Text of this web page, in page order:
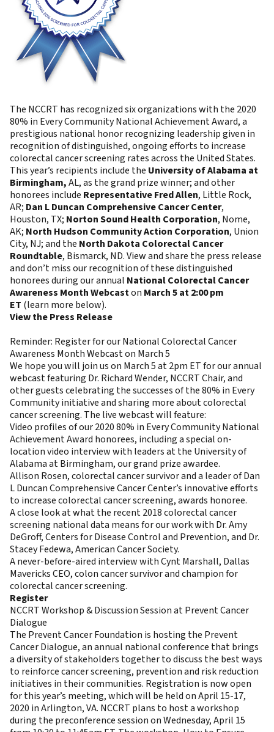
The NCCRT has recognized six organizations with the 2020
80% in Every Community National Achievement Award, a
prestigious national honor recognizing leadership given in
recognition of distinguished, ongoing efforts to increase
colorectal cancer screening rates across the United States.
This year’s recipients include the University of Alabama at
Birmingham,AL, as the grand prize winner; and other
honorees include Representative Fred Allen, Little Rock,
AR; Dan L Duncan Comprehensive Cancer Center,
Houston, TX; Norton Sound Health Corporation, Nome,
AK; North Hudson Community Action Corporation, Union
City, NJ; and the North Dakota Colorectal Cancer
Roundtable, Bismarck, ND. View and share the press release
and don’t miss our recognition of these distinguished
honorees during our annual National Colorectal Cancer
Awareness Month Webcaston March 5 at 2:00 pm
ET (learn more below).
View the Press Release
Reminder: Register for our National Colorectal Cancer
Awareness Month Webcast on March 5
We hope you will join us on March 5 at 2pm ET for our annual
webcast featuring Dr. Richard Wender, NCCRT Chair, and
other guests celebrating the successes of the 80% in Every
Community initiative and sharing more about colorectal
cancer screening. The live webcast will feature:
Video profiles of our 2020 80% in Every Community National
Achievement Award honorees, including a special on-
location video interview with leaders at the University of
Alabama at Birmingham, our grand prize awardee.
Allison Rosen, colorectal cancer survivor and a leader of Dan
L Duncan Comprehensive Cancer Center’s innovative efforts
to increase colorectal cancer screening, awards honoree.
A close look at what the recent 2018 colorectal cancer
screening national data means for our work with Dr. Amy
DeGroff, Centers for Disease Control and Prevention, and Dr.
Stacey Fedewa, American Cancer Society.
A never-before-aired interview with Cynt Marshall, Dallas
Mavericks CEO, colon cancer survivor and champion for
colorectal cancer screening.
Register
NCCRT Workshop & Discussion Session at Prevent Cancer
Dialogue
The Prevent Cancer Foundation is hosting the Prevent
Cancer Dialogue, an annual national conference that brings
a diversity of stakeholders together to discuss the best ways
to reinforce cancer screening, prevention and risk reduction
initiatives in their communities. Registration is now open
for this year’s meeting, which will be held on April 15-17,
2020 in Arlington, VA. NCCRT plans to host a workshop
during the preconference session on Wednesday, April 15